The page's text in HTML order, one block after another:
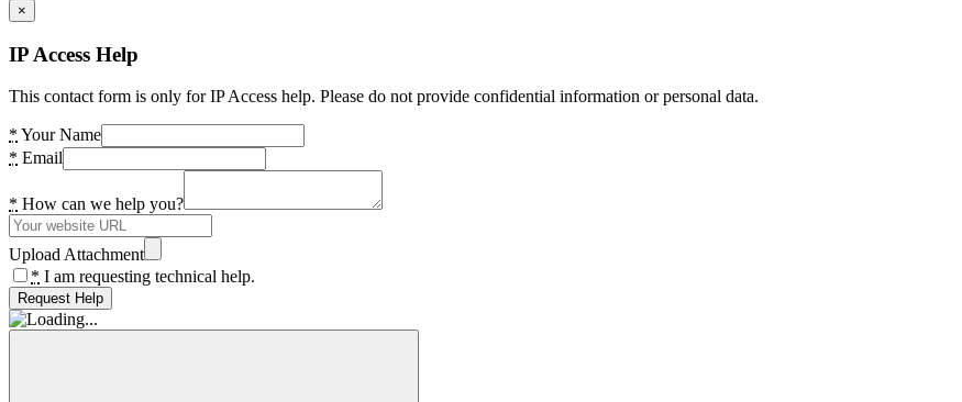
×
IP Access Help
This contact form is only for IP Access help. Please do not provide confidential information or personal data.
* Your Name
* Email
* How can we help you?
Upload Attachment
* I am requesting technical help.